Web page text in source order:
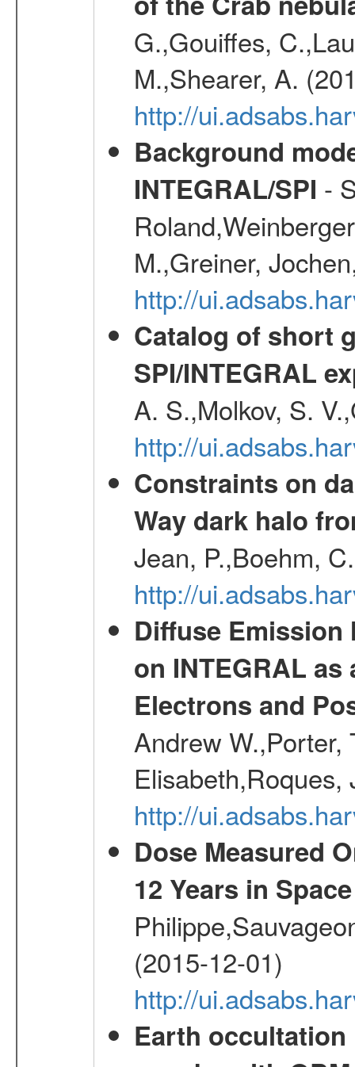
G.,Gouiffes,
M.,Shearer, A.
http://
Background
INTEGRAL/SPI -
M.,Greiner,
http://
Catalog of short
SPI/INTEGRAL
A. S.,Molkov, S.
http://
Constraints on
Way dark halo
Jean, P.,Boehm,
http://
Diffuse Emission
on INTEGRAL
Electrons and
Andrew W.,Porter,
http://
Dose Measured
12 Years in Space
(2015-12-01)
http://
Earth